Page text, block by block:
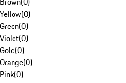
Yellow(0)
Green(0)
Violet(0)
Gold(0)
Orange(0)
Pink(0)